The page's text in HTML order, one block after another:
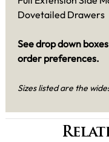
Dovetailed Drawers
See drop down
order preferences.
Sizes listed are the